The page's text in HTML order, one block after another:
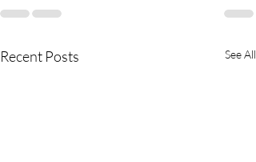
Recent Posts See All